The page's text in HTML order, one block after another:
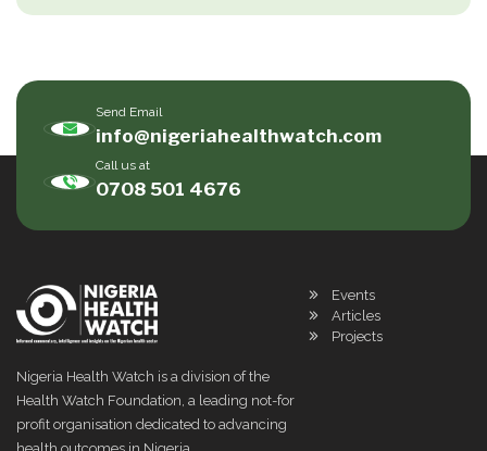
Send Email
info@nigeriahealthwatch.com
Call us at
0708 501 4676
Nigeria Health Watch is a division of the
Health Watch Foundation, a leading not-for
profit organisation dedicated to advancing
Events
Articles
Projects